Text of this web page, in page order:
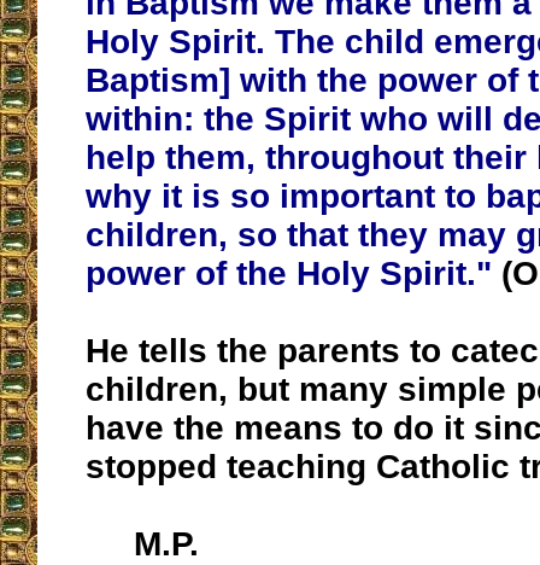
Holy Spirit. The child
Baptism] with the power of
within: the Spirit who will
help them, throughout
why it is so important to
children, so that they may
power of the Holy Spirit."
He tells the parents to
children, but many simple
have the means to do it
stopped teaching Catholic
M.P.